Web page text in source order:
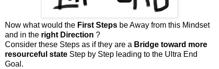
Now what would the First Steps be Away from this Mindset
and in the right Direction ?
Consider these Steps as if they are a Bridge toward more
resourceful state Step by Step leading to the Ultra End
Goal.